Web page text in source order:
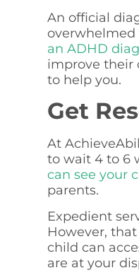
An official
overwhelmed
an ADHD
improve their
to help you.
Get
At
to wait 4 to 6
can see your
parents.
Expedient
However,
child can
are at your